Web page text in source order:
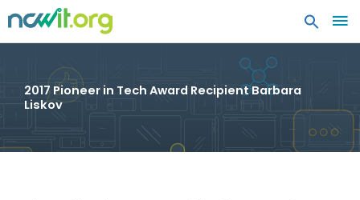
2017 Pioneer in Tech Award Recipient Barbara
Liskov